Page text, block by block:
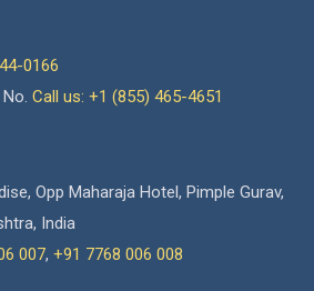
0166
Call us: +1 (855) 465-4651
Opp Maharaja Hotel, Pimple Gurav,
India
007, +91 7768 006 008